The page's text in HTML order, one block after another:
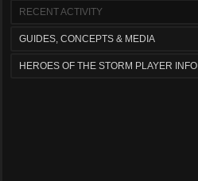
RECENT ACTIVITY
GUIDES, CONCEPTS & MEDIA
HEROES OF THE STORM PLAYER INFO